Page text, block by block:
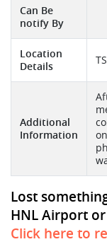
Can Be
notify By
Location
Details
Additional
Information
Lost
HNL Airport
Click here to